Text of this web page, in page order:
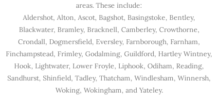
areas. These include:
Aldershot, Alton, Ascot, Bagshot, Basingstoke, Bentley,
Blackwater, Bramley, Bracknell, Camberley, Crowthorne,
Crondall, Dogmersfield, Eversley, Farnborough, Farnham,
Finchampstead, Frimley, Godalming, Guildford, Hartley Wintney,
Hook, Lightwater, Lower Froyle, Liphook, Odiham, Reading,
Sandhurst, Shinfield, Tadley, Thatcham, Windlesham, Winnersh,
Woking, Wokingham, and Yateley.